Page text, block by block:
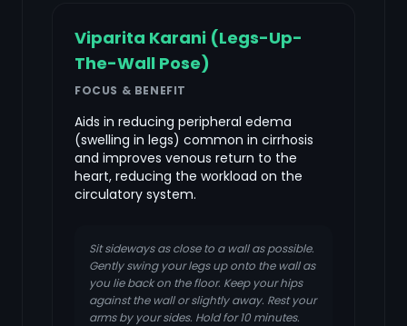
Viparita Karani (Legs-Up-
The-Wall Pose)
FOCUS & BENEFIT
Aids in reducing peripheral edema
(swelling in legs) common in cirrhosis
and improves venous return to the
heart, reducing the workload on the
circulatory system.
Sit sideways as close to a wall as possible.
Gently swing your legs up onto the wall as
you lie back on the floor. Keep your hips
against the wall or slightly away. Rest your
arms by your sides. Hold for 10 minutes.